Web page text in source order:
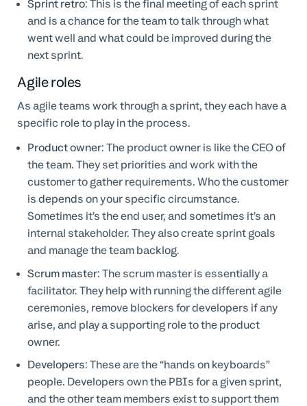
Sprint retro: This is the final meeting of each sprint
and is a chance for the team to talk through what
went well and what could be improved during the
next sprint.
Agile roles
As agile teams work through a sprint, they each have a
specific role to play in the process.
Product owner: The product owner is like the CEO of
the team. They set priorities and work with the
customer to gather requirements. Who the customer
is depends on your specific circumstance.
Sometimes it’s the end user, and sometimes it’s an
internal stakeholder. They also create sprint goals
and manage the team backlog.
Scrum master: The scrum master is essentially a
facilitator. They help with running the different agile
ceremonies, remove blockers for developers if any
arise, and play a supporting role to the product
owner.
Developers: These are the “hands on keyboards”
people. Developers own the PBIs for a given sprint,
and the other team members exist to support them